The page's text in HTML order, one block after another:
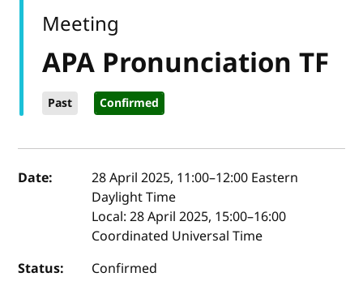
APA Pronunciation TF
Past Confirmed
Meeting
Event details
Date: 28 April 2025, 11:00–12:00 Eastern
Daylight Time
Local:28 April 2025, 15:00–16:00
Coordinated Universal Time
Status:
Confirmed